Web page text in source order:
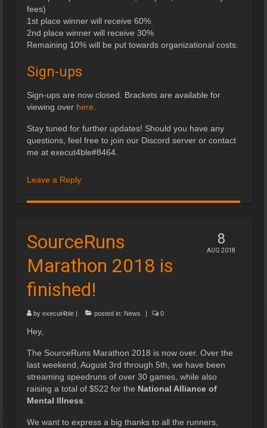
fees)
1st place winner will receive 60%
2nd place winner will receive 30%
Remaining 10% will be put towards organizational costs.
Sign-ups
Sign-ups are now closed. Brackets are available for
viewing over here
Stay tuned for further updates! Should you have any
questions, feel free to join our Discord server or contact
me at execut4ble#8464.
Leave a Reply
8
AUG 2018
SourceRuns
Marathon 2018 is
finished!
by execut4ble | posted in: News | 0
Hey,
The SourceRuns Marathon 2018 is now over. Over the
last weekend, August 3rd through 5th, we have been
streaming speedruns of over 30 games, while also
raising a total of $522 for the National Alliance of
Mental Illness
We want to express a big thanks to all the runners,